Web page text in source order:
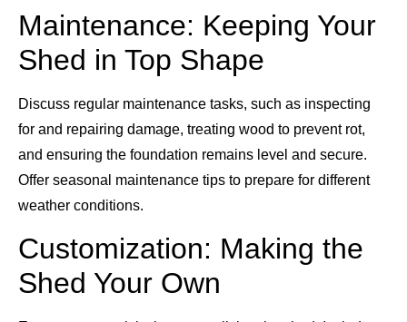
Maintenance: Keeping Your
Shed in Top Shape
Discuss regular maintenance tasks, such as inspecting
for and repairing damage, treating wood to prevent rot,
and ensuring the foundation remains level and secure.
Offer seasonal maintenance tips to prepare for different
weather conditions.
Customization: Making the
Shed Your Own